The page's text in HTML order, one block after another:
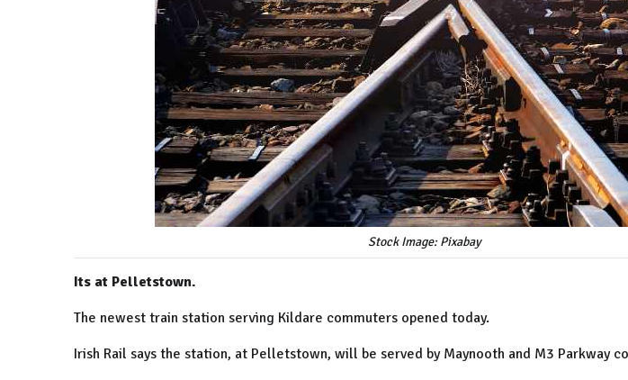
Stock Image: Pixabay
Its at Pelletstown.
The newest train station serving Kildare commuters opened today.
Irish Rail says the station, at Pelletstown, will be served by Maynooth and M3 Parkway